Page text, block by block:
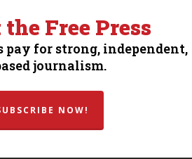
Free Press
pay for strong, independent,
journalism.
NOW!